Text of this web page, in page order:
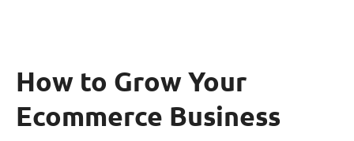
How to Grow Your
Ecommerce Business